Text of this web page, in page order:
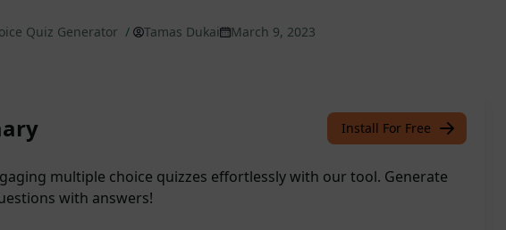
Quiz Generator / Tamas Dukai
March 9, 2023
Install For Free
multiple choice quizzes effortlessly with our tool. Generate
with answers!